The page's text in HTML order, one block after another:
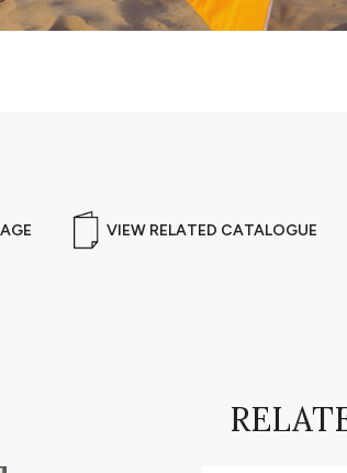
VIEW RELATED CATALOGUE